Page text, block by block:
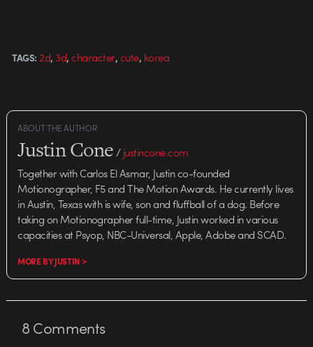
TAGS: 2d, 3d,character,cute, korea
ABOUT THE AUTHOR
Justin Cone/justincone.com
Together with Carlos El Asmar, Justin co-founded
Motionographer, F5 and The Motion Awards. He currently lives
in Austin, Texas with is wife, son and fluffball of a dog. Before
taking on Motionographer full-time, Justin worked in various
capacities at Psyop, NBC-Universal, Apple, Adobe and SCAD.
MORE BY JUSTIN >
8Comments